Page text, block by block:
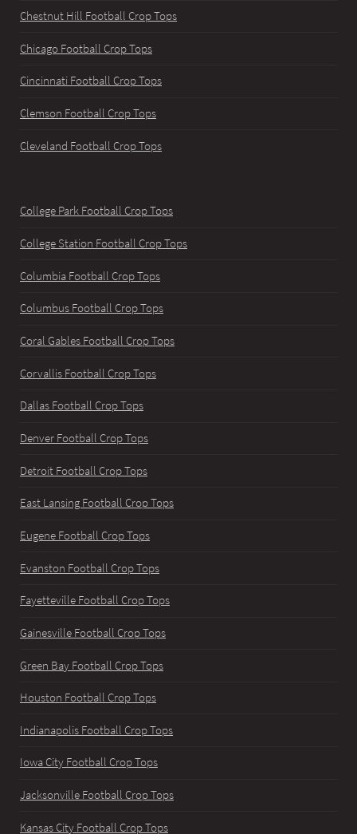
Chestnut Hill Football Crop Tops
Chicago Football Crop Tops
Cincinnati Football Crop Tops
Clemson Football Crop Tops
Cleveland Football Crop Tops
College Park Football Crop Tops
College Station Football Crop Tops
Columbia Football Crop Tops
Columbus Football Crop Tops
Coral Gables Football Crop Tops
Corvallis Football Crop Tops
Dallas Football Crop Tops
Denver Football Crop Tops
Detroit Football Crop Tops
East Lansing Football Crop Tops
Eugene Football Crop Tops
Evanston Football Crop Tops
Fayetteville Football Crop Tops
Gainesville Football Crop Tops
Green Bay Football Crop Tops
Houston Football Crop Tops
Indianapolis Football Crop Tops
Iowa City Football Crop Tops
Jacksonville Football Crop Tops
Kansas City Football Crop Tops